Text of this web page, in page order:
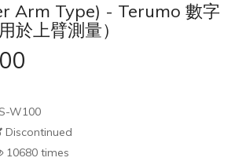
Arm Type) - Terumo 數字
於上臂測量）
W100
Discontinued
10680 times